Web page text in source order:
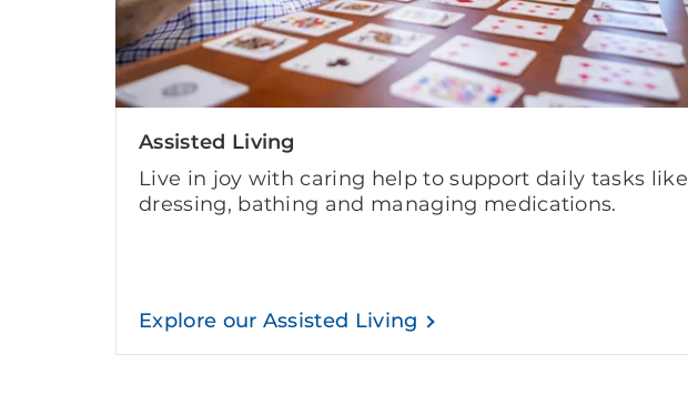
Assisted Living
Live in joy with caring help to support daily tasks like
dressing, bathing and managing medications.
Explore our Assisted Living